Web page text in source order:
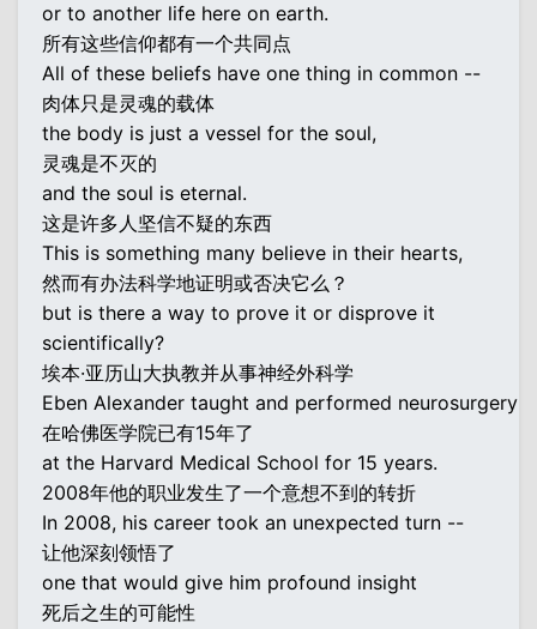
or to another life here on earth.
所有这些信仰都有一个共同点
All of these beliefs have one thing in common --
肉体只是灵魂的载体
the body is just a vessel for the soul,
灵魂是不灭的
and the soul is eternal.
这是许多人坚信不疑的东西
This is something many believe in their hearts,
然而有办法科学地证明或否决它么？
but is there a way to prove it or disprove it
scientifically?
埃本·亚历山大执教并从事神经外科学
Eben Alexander taught and performed neurosurgery
在哈佛医学院已有15年了
at the Harvard Medical School for 15 years.
2008年他的职业发生了一个意想不到的转折
In 2008, his career took an unexpected turn --
让他深刻领悟了
one that would give him profound insight
死后之生的可能性